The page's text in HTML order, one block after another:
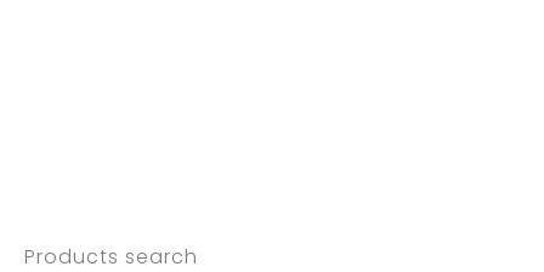
Products search